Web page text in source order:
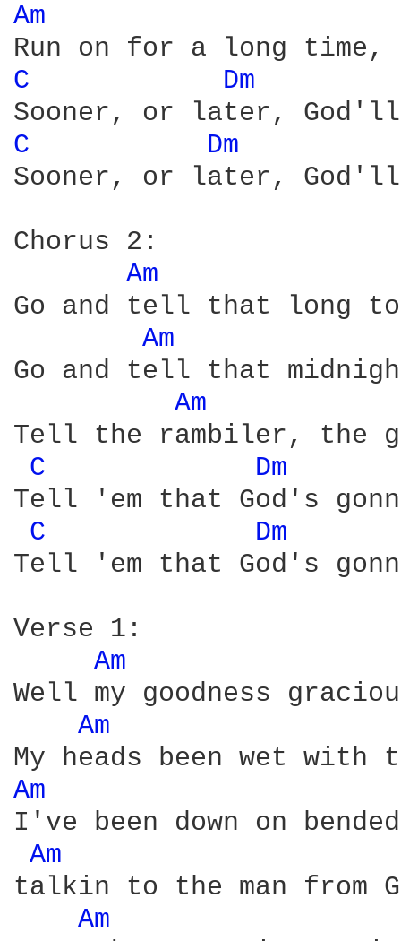
Am
C
Dm
C
Dm
Sooner, or later, God'll
Chorus 2:
Am
Go and tell that long
Am
Go and tell that
Am
Tell the rambiler, the
C
Dm
Tell 'em that God's
C
Dm
Tell 'em that God's
Verse 1:
Am
Well my goodness
Am
Am
I've been down on
Am
talkin to the man from
Am